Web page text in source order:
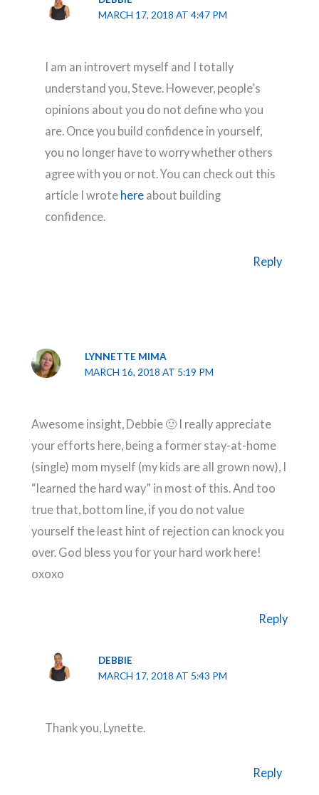
MARCH 17, 2018 AT 4:47 PM
I am an introvert myself and I totally
understand you, Steve. However, people’s
opinions about you do not define who you
are. Once you build confidence in yourself,
you no longer have to worry whether others
agree with you or not. You can check out this
article I wrote here about building
confidence.
Reply
LYNNETTE MIMA
MARCH 16, 2018 AT 5:19 PM
Awesome insight, Debbie 🙂 I really appreciate
your efforts here, being a former stay-at-home
(single) mom myself (my kids are all grown now), I
“learned the hard way” in most of this. And too
true that, bottom line, if you do not value
yourself the least hint of rejection can knock you
over. God bless you for your hard work here!
oxoxo
Reply
DEBBIE
MARCH 17, 2018 AT 5:43 PM
Thank you, Lynette.
Reply